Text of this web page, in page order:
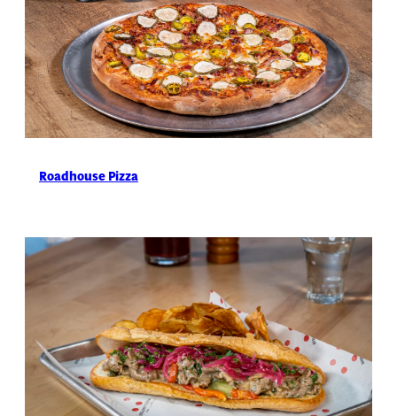
Roadhouse Pizza